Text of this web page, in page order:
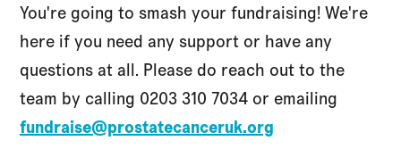
You're going to smash your fundraising! We're
here if you need any support or have any
questions at all. Please do reach out to the
team by calling 0203 310 7034 or emailing
fundraise@prostatecanceruk.org